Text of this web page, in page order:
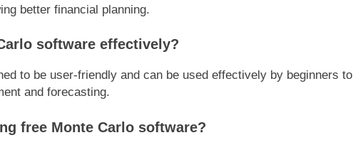
better financial planning.
software effectively?
to be user-friendly and can be used effectively by beginners to
and forecasting.
free Monte Carlo software?